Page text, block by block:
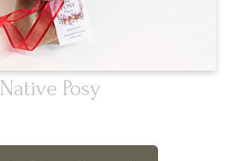
Native Posy